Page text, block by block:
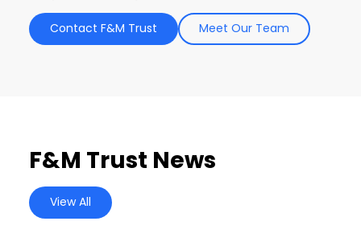
Contact F&M Trust Meet Our Team
F&M Trust News
View All